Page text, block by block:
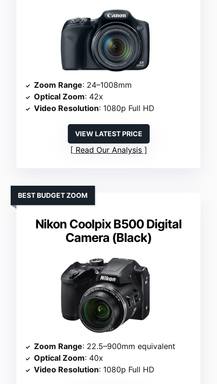
Zoom Range: 24–1008mm
Optical Zoom: 42x
Video Resolution: 1080p Full HD
VIEW LATEST PRICE
Read Our Analysis
Nikon Coolpix B500 Digital
Camera (Black)
BEST BUDGET ZOOM
Zoom Range: 22.5–900mm equivalent
Optical Zoom: 40x
Video Resolution: 1080p Full HD